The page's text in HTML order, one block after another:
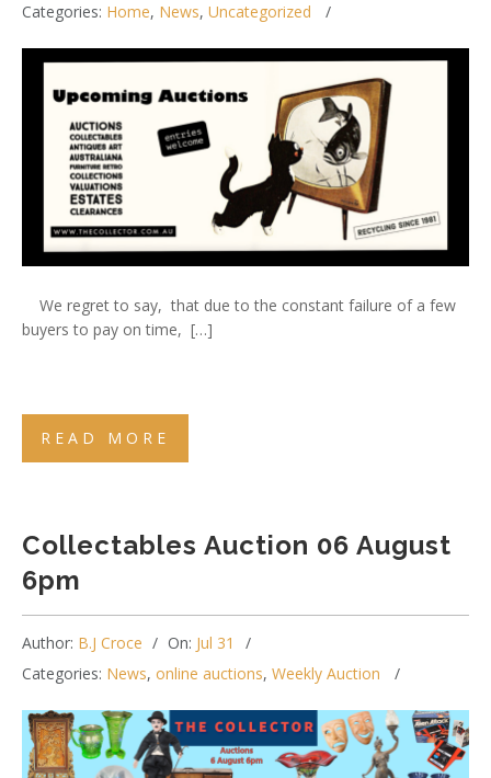
Categories: Home, News, Uncategorized
We regret to say, that due to the constant failure of a few
buyers to pay on time, […]
READ MORE
Collectables Auction 06 August
6pm
Author: B.J Croce On: Jul 31
Categories: News, online auctions, Weekly Auction